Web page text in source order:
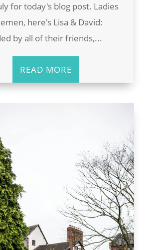
for today's blog post. Ladies
here's Lisa & David:
by all of their friends,...
READ MORE